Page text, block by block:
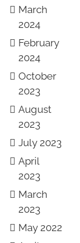
March
2024
February
2024
October
2023
August
2023
July 2023
April
2023
March
2023
May 2022